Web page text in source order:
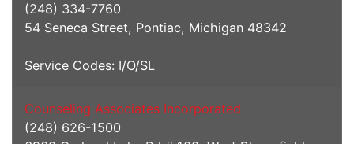
(248) 334-7760
54 Seneca Street, Pontiac, Michigan 48342
Service Codes: I/O/SL
Counseling Associates Incorporated
(248) 626-1500